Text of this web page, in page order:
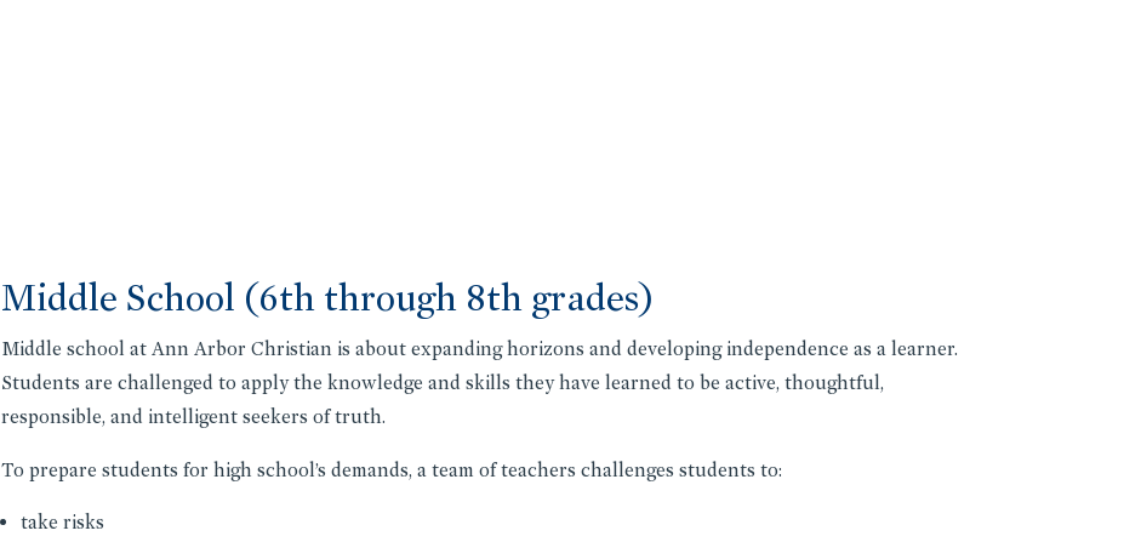
Middle School (6th through 8th grades)
Middle school at Ann Arbor Christian is about expanding horizons and developing independence as a learner.
Students are challenged to apply the knowledge and skills they have learned to be active, thoughtful,
responsible, and intelligent seekers of truth.
To prepare students for high school’s demands, a team of teachers challenges students to:
take risks